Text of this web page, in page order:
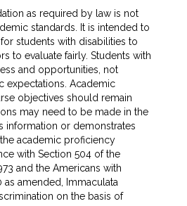
as required by law is not
standards. It is intended to
students with disabilities to
to evaluate fairly. Students with
and opportunities, not
expectations. Academic
objectives should remain
may need to be made in the
information or demonstrates
academic proficiency
with Section 504 of the
and the Americans with
as amended, Immaculata
on the basis of